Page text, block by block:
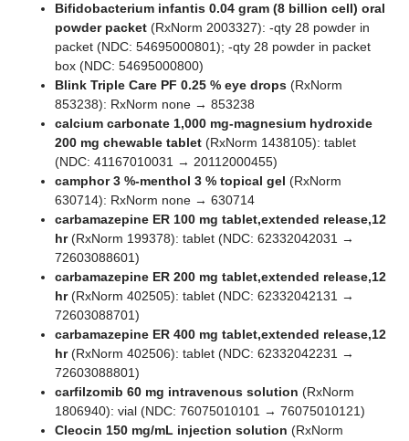
Bifidobacterium infantis 0.04 gram (8 billion cell) oral
powder packet (RxNorm 2003327): -qty 28 powder in
packet (NDC: 54695000801); -qty 28 powder in packet
box (NDC: 54695000800)
Blink Triple Care PF 0.25 % eye drops (RxNorm
853238): RxNorm none → 853238
calcium carbonate 1,000 mg-magnesium hydroxide
200 mg chewable tablet (RxNorm 1438105): tablet
(NDC: 41167010031 → 20112000455)
camphor 3 %-menthol 3 % topical gel (RxNorm
630714): RxNorm none → 630714
carbamazepine ER 100 mg tablet,extended release,12
hr(RxNorm 199378): tablet (NDC: 62332042031 →
72603088601)
carbamazepine ER 200 mg tablet,extended release,12
hr(RxNorm 402505): tablet (NDC: 62332042131 →
72603088701)
carbamazepine ER 400 mg tablet,extended release,12
hr(RxNorm 402506): tablet (NDC: 62332042231 →
72603088801)
carfilzomib 60 mg intravenous solution (RxNorm
1806940): vial (NDC: 76075010101 → 76075010121)
Cleocin 150 mg/mL injection solution (RxNorm